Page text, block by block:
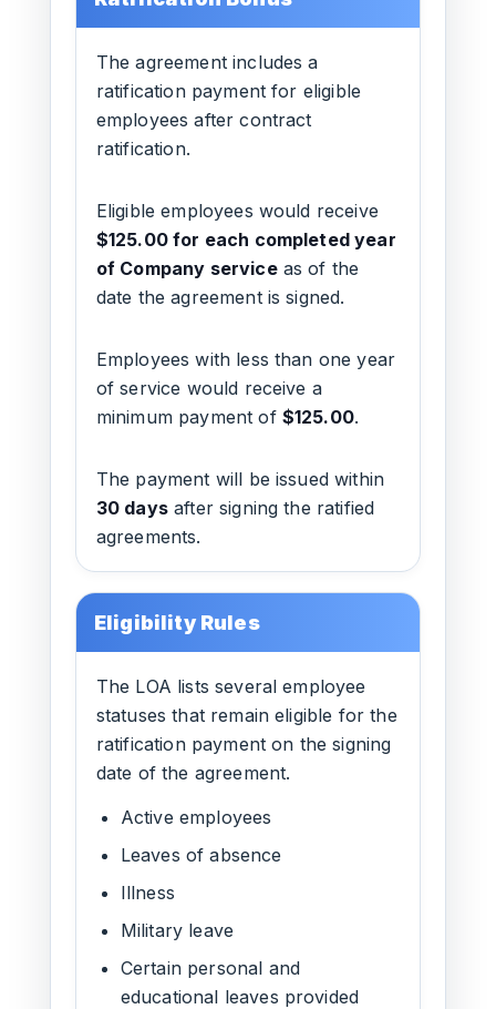
The agreement includes a
ratification payment for eligible
employees after contract
ratification.
Eligible employees would receive
$125.00 for each completed year
of Company serviceas of the
date the agreement is signed.
Employees with less than one year
of service would receive a
minimum payment of $125.00.
The payment will be issued within
30 daysafter signing the ratified
agreements.
Eligibility Rules
The LOA lists several employee
statuses that remain eligible for the
ratification payment on the signing
date of the agreement.
Active employees
Leaves of absence
Illness
Military leave
Certain personal and
educational leaves provided